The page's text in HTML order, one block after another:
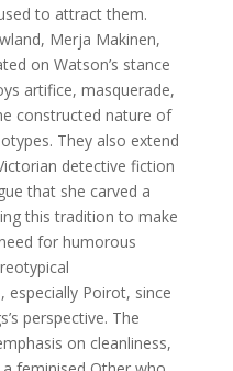
to attract them.
Merja Makinen,
on Watson’s stance
artifice, masquerade,
constructed nature of
They also extend
detective fiction
that she carved a
this tradition to make
for humorous
Poirot, since
perspective. The
on cleanliness,